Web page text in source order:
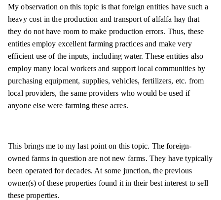
My observation on this topic is that foreign entities have such a
heavy cost in the production and transport of alfalfa hay that
they do not have room to make production errors. Thus, these
entities employ excellent farming practices and make very
efficient use of the inputs, including water. These entities also
employ many local workers and support local communities by
purchasing equipment, supplies, vehicles, fertilizers, etc. from
local providers, the same providers who would be used if
anyone else were farming these acres.
This brings me to my last point on this topic. The foreign-
owned farms in question are not new farms. They have typically
been operated for decades. At some junction, the previous
owner(s) of these properties found it in their best interest to sell
these properties.